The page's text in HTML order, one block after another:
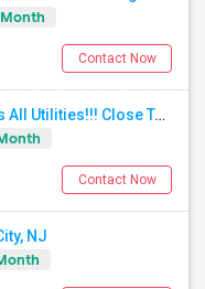
Contact Now
1bedroom1bath Apartment Includes All Utilities!!! Close To Downtown Jersey City And Grove St Ready To Move In!
Contact Now
NJ